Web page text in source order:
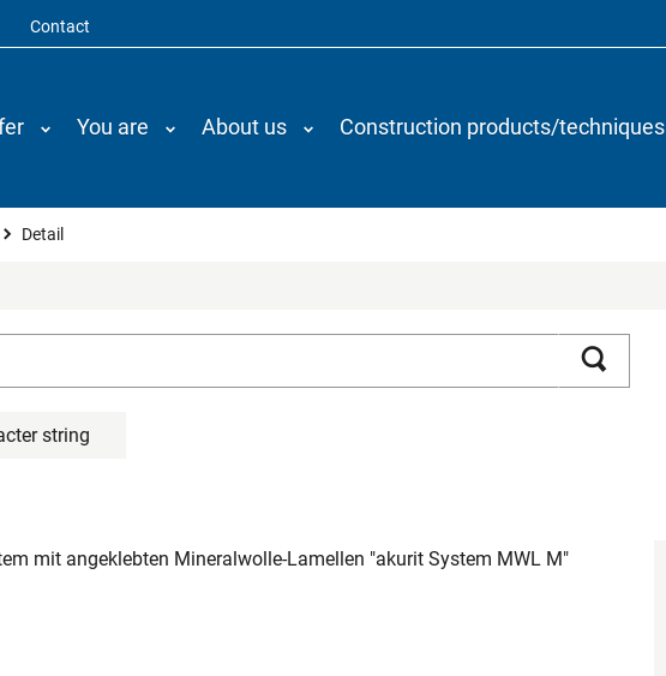
Contact
You are About us Construction products/techniques
Detail
string
mit angeklebten Mineralwolle-Lamellen "akurit System MWL M"